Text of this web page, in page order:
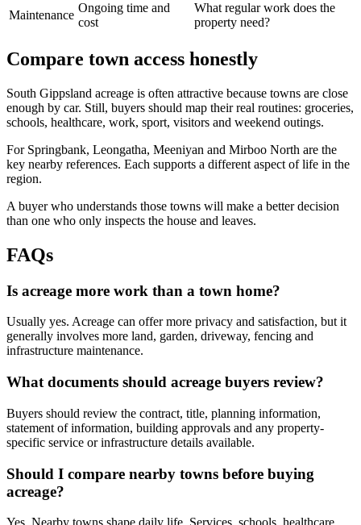
Maintenance
Ongoing time and
cost
What regular work does the
property need?
Compare town access honestly
South Gippsland acreage is often attractive because towns are close
enough by car. Still, buyers should map their real routines: groceries,
schools, healthcare, work, sport, visitors and weekend outings.
For Springbank, Leongatha, Meeniyan and Mirboo North are the
key nearby references. Each supports a different aspect of life in the
region.
A buyer who understands those towns will make a better decision
than one who only inspects the house and leaves.
FAQs
Is acreage more work than a town home?
Usually yes. Acreage can offer more privacy and satisfaction, but it
generally involves more land, garden, driveway, fencing and
infrastructure maintenance.
What documents should acreage buyers review?
Buyers should review the contract, title, planning information,
statement of information, building approvals and any property-
specific service or infrastructure details available.
Should I compare nearby towns before buying
acreage?